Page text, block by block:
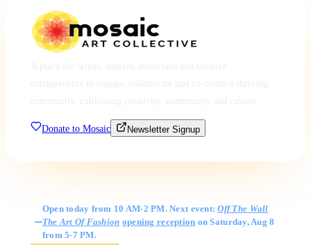
Donate to Mosaic Newsletter Signup
Open today from 10 AM-2 PM. Next event:Off The Wall
The Art Of Fashion opening reception on Saturday, Aug 8
from 5-7 PM.